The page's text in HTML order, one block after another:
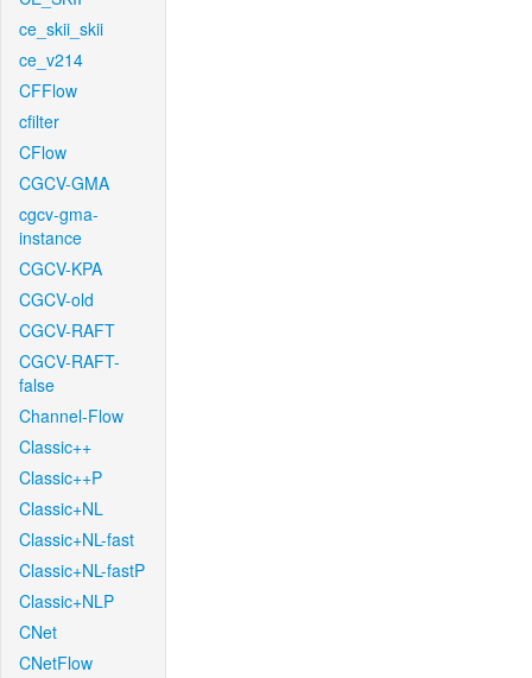
ce_skii_skii
ce_v214
CFFlow
cfilter
CFlow
CGCV-GMA
cgcv-gma-
instance
CGCV-KPA
CGCV-old
CGCV-RAFT
CGCV-RAFT-
false
Channel-Flow
Classic++
Classic++P
Classic+NL
Classic+NL-fast
Classic+NL-fastP
Classic+NLP
CNet
CNetFlow